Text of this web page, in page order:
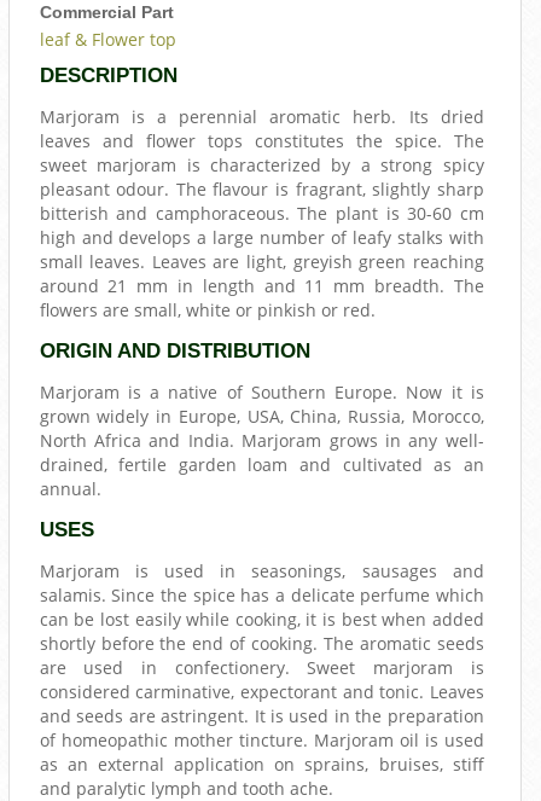
Commercial Part
leaf & Flower top
DESCRIPTION
Marjoram is a perennial aromatic herb. Its dried
leaves and flower tops constitutes the spice. The
sweet marjoram is characterized by a strong spicy
pleasant odour. The flavour is fragrant, slightly sharp
bitterish and camphoraceous. The plant is 30-60 cm
high and develops a large number of leafy stalks with
small leaves. Leaves are light, greyish green reaching
around 21 mm in length and 11 mm breadth. The
flowers are small, white or pinkish or red.
ORIGIN AND DISTRIBUTION
Marjoram is a native of Southern Europe. Now it is
grown widely in Europe, USA, China, Russia, Morocco,
North Africa and India. Marjoram grows in any well-
drained, fertile garden loam and cultivated as an
annual.
USES
Marjoram is used in seasonings, sausages and
salamis. Since the spice has a delicate perfume which
can be lost easily while cooking, it is best when added
shortly before the end of cooking. The aromatic seeds
are used in confectionery. Sweet marjoram is
considered carminative, expectorant and tonic. Leaves
and seeds are astringent. It is used in the preparation
of homeopathic mother tincture. Marjoram oil is used
as an external application on sprains, bruises, stiff
and paralytic lymph and tooth ache.